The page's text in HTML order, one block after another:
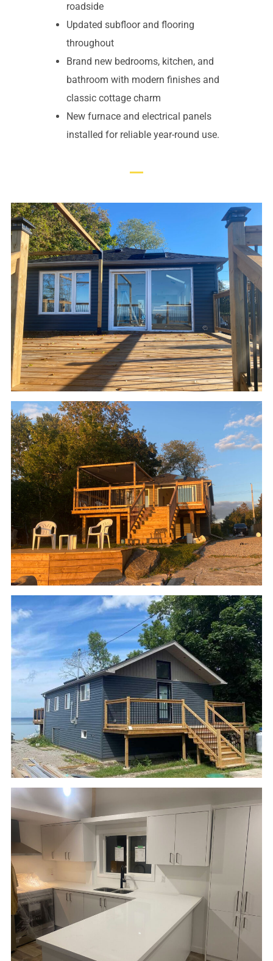
roadside
Updated subfloor and flooring
throughout
Brand new bedrooms, kitchen, and
bathroom with modern finishes and
classic cottage charm
New furnace and electrical panels
installed for reliable year-round use.